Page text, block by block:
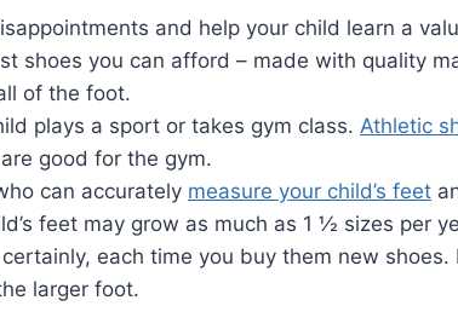
and help your child learn a
shoes you can afford – made with quality
of the foot.
plays a sport or takes gym class. Athletic
good for the gym.
can accurately measure your child’s feet
feet may grow as much as 1 ½ sizes per
each time you buy them new
larger foot.